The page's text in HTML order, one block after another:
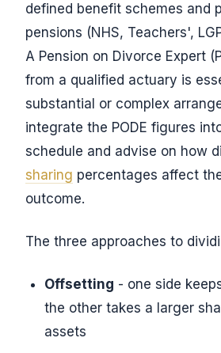
defined benefit schemes and
pensions (NHS, Teachers',
A Pension on Divorce Expert
from a qualified actuary is
substantial or complex
integrate the PODE figures
schedule and advise on how
sharing percentages affect
outcome.
The three approaches to
Offsetting - one side
the other takes a larger
assets